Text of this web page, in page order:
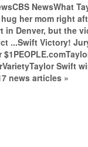
NewsWhat
her mom right
Denver, but the
...Swift Victory!
Swift
news articles »